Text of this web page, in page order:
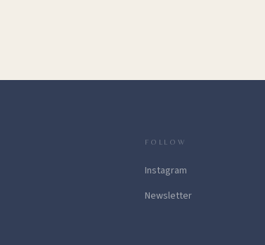
FOLLOW
Instagram
Newsletter